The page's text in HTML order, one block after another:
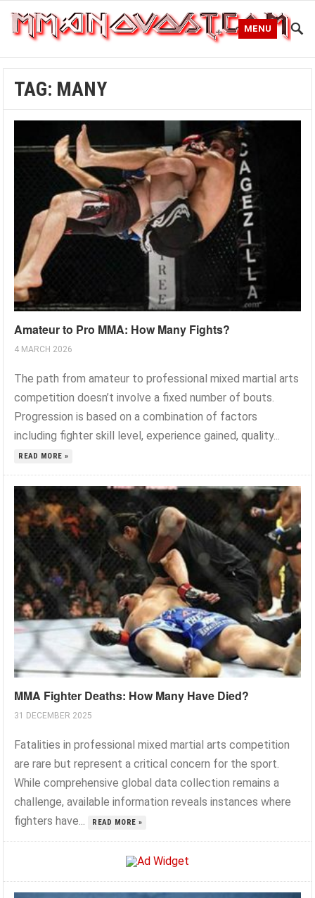
MENU
TAG: MANY
Amateur to Pro MMA: How Many Fights?
4 MARCH 2026
The path from amateur to professional mixed martial arts
competition doesn’t involve a fixed number of bouts.
Progression is based on a combination of factors
including fighter skill level, experience gained, quality...
READ MORE »
MMA Fighter Deaths: How Many Have Died?
31 DECEMBER 2025
Fatalities in professional mixed martial arts competition
are rare but represent a critical concern for the sport.
While comprehensive global data collection remains a
challenge, available information reveals instances where
fighters have...
READ MORE »